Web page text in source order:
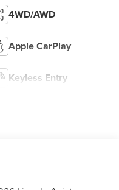
4WD/AWD
Apple CarPlay
Keyless Entry